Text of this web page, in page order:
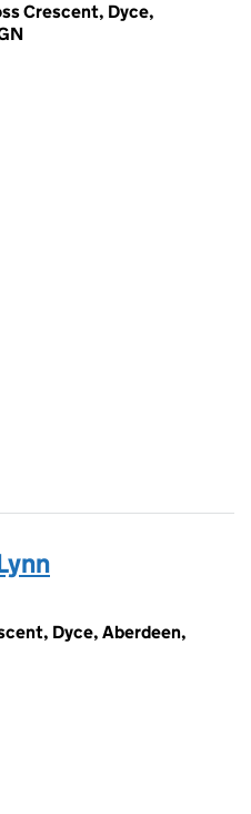
Crescent, Dyce,
Dyce, Aberdeen,